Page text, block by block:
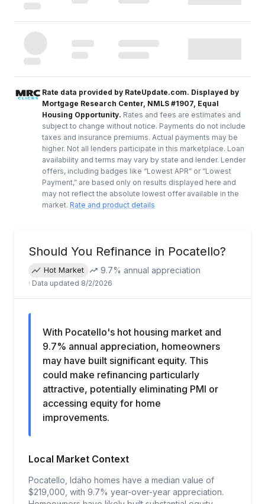
Rate data provided by RateUpdate.com. Displayed by
Mortgage Research Center, NMLS #1907, Equal
Housing Opportunity. Rates and fees are estimates and
subject to change without notice. Payments do not include
taxes and insurance premiums. Actual payments may be
higher. Not all lenders participate in this marketplace. Loan
availability and terms may vary by state and lender. Lender
offers, including badges like “Lowest APR” or “Lowest
Payment,” are based only on results displayed here and
may not reflect the absolute lowest offer available in the
market. Rate and product details
Should You Refinance in Pocatello?
Hot Market 9.7% annual appreciation
· Data updated 8/2/2026
With Pocatello's hot housing market and
9.7% annual appreciation, homeowners
may have built significant equity. This
could make refinancing particularly
attractive, potentially eliminating PMI or
accessing equity for home
improvements.
Local Market Context
Pocatello, Idaho homes have a median value of
$219,000, with 9.7% year-over-year appreciation.